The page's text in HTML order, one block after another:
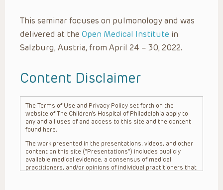
This seminar focuses on pulmonology and was
delivered at the Open Medical Institute in
Salzburg, Austria, from April 24 – 30, 2022.
Content Disclaimer
The Terms of Use and Privacy Policy set forth on the
website of The Children’s Hospital of Philadelphia apply to
any and all uses of and access to this site and the content
found here.
The work presented in the presentations, videos, and other
content on this site (“Presentations”) includes publicly
available medical evidence, a consensus of medical
practitioners, and/or opinions of individual practitioners that